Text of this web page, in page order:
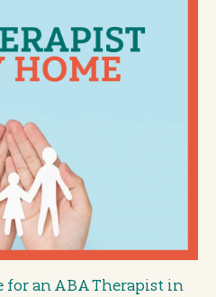
for an ABA Therapist in